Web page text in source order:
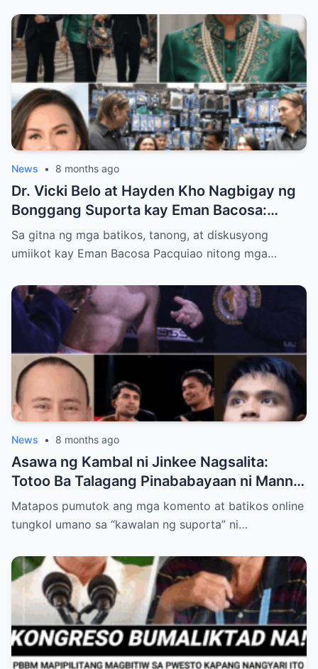
News • 8 months ago
Dr. Vicki Belo at Hayden Kho Nagbigay ng
Bonggang Suporta kay Eman Bacosa:
Mamahaling Gamit, Regalo, at Isang Di-
Malilimutang Araw
Sa gitna ng mga batikos, tanong, at diskusyong
umiikot kay Eman Bacosa Pacquiao nitong mga…
News • 8 months ago
Asawa ng Kambal ni Jinkee Nagsalita:
Totoo Ba Talagang Pinababayaan ni Manny
Pacquiao ang Anak na si Eman?
Matapos pumutok ang mga komento at batikos online
tungkol umano sa “kawalan ng suporta” ni…